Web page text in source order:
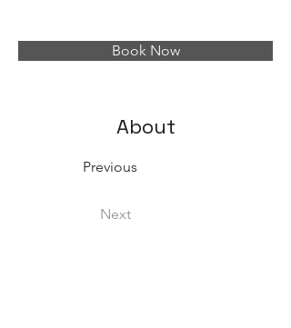
Book Now
About
Previous
Next